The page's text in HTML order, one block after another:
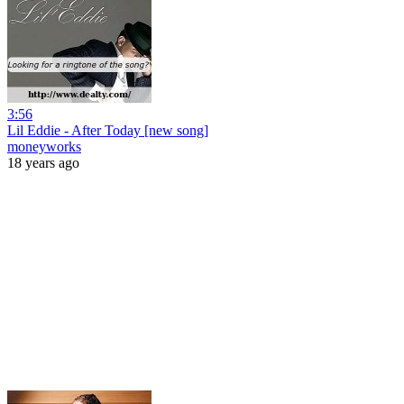
3:56
Lil Eddie - After Today [new song]
moneyworks
18 years ago